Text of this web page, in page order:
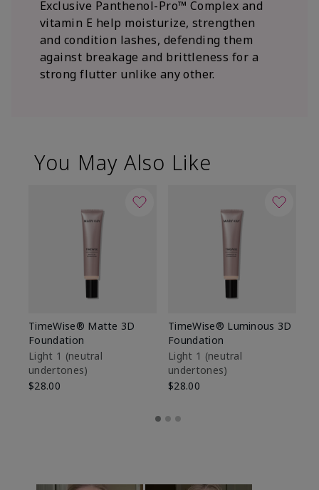
Exclusive Panthenol-Pro™ Complex and
vitamin E help moisturize, strengthen
and condition lashes, defending them
against breakage and brittleness for a
strong flutter unlike any other.
You May Also Like
TimeWise® Matte 3D
Foundation
Light 1​ (neutral
undertones)
$28.00
TimeWise® Luminous 3D
Foundation
Light 1​ (neutral
undertones)
$28.00